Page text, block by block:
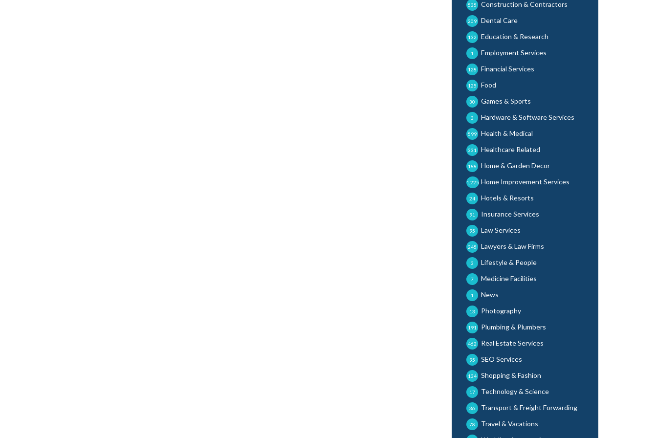
Construction & Contractors
535
Dental Care
209
Education & Research
132
Employment Services
1
Financial Services
128
Food
125
Games & Sports
30
Hardware & Software Services
3
Health & Medical
599
Healthcare Related
331
Home & Garden Decor
188
Home Improvement Services
1,225
Hotels & Resorts
24
Insurance Services
91
Law Services
95
Lawyers & Law Firms
245
Lifestyle & People
3
Medicine Facilities
7
News
1
Photography
13
Plumbing & Plumbers
191
Real Estate Services
462
SEO Services
95
Shopping & Fashion
134
Technology & Science
17
Transport & Freight Forwarding
36
Travel & Vacations
78